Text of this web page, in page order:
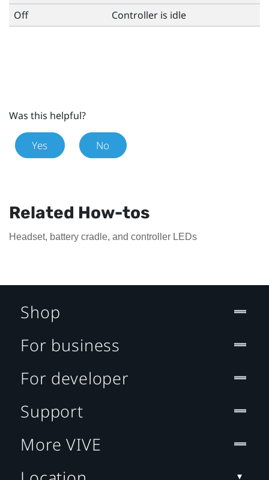
Off
Controller is idle
Was this helpful?
Yes No
Related How-tos
Headset, battery cradle, and controller LEDs
Shop
For business
For developer
Support
More VIVE